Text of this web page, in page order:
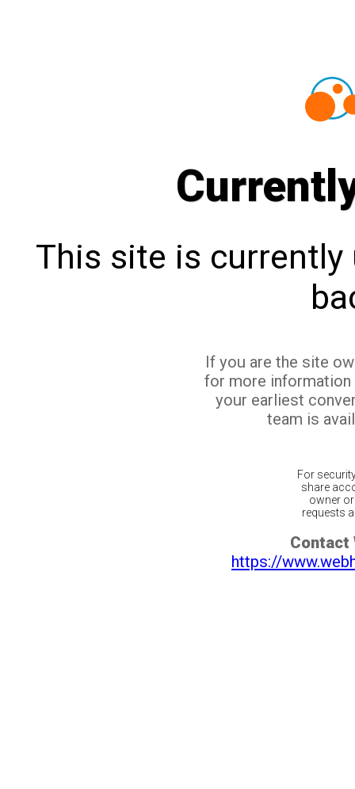
This site is currently
If you are the site
for more
your earliest
team is
For
share
owner
requests
Contact
https://